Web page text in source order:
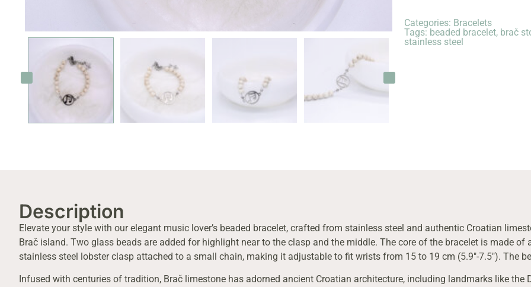
Categories: Bracelets
Tags: beaded bracelet, brač
stainless steel
Description
Elevate your style with our elegant music lover’s beaded bracelet, crafted from stainless steel and authentic Croatian
Brač island. Two glass beads are added for highlight near to the clasp and the middle. The core of the bracelet is made
stainless steel lobster clasp attached to a small chain, making it adjustable to fit wrists from 15 to 19 cm (5.9″-7.5″). The
Infused with centuries of tradition, Brač limestone has adorned ancient Croatian architecture, including landmarks like the